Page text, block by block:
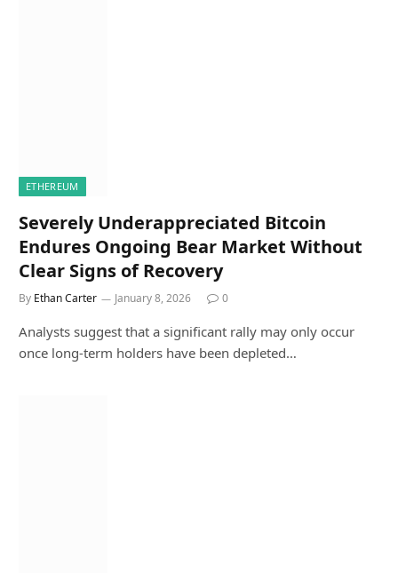
ETHEREUM
Severely Underappreciated Bitcoin
Endures Ongoing Bear Market Without
Clear Signs of Recovery
By Ethan Carter January 8, 2026 0
Analysts suggest that a significant rally may only occur
once long-term holders have been depleted…